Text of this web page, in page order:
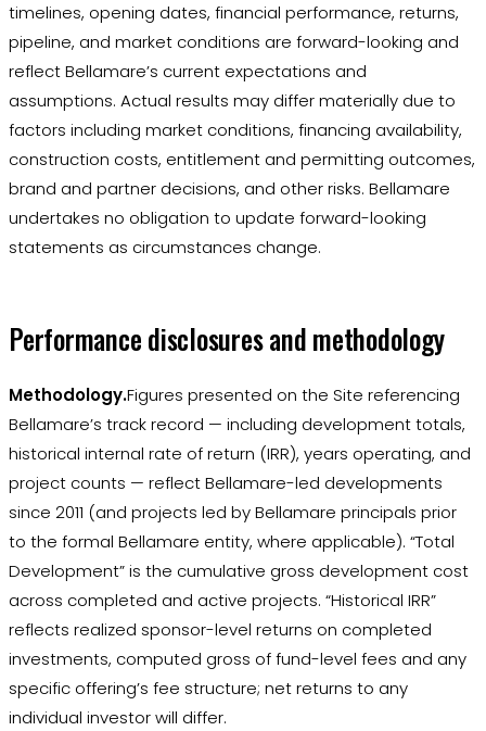
timelines, opening dates, financial performance, returns,
pipeline, and market conditions are forward-looking and
reflect Bellamare’s current expectations and
assumptions. Actual results may differ materially due to
factors including market conditions, financing availability,
construction costs, entitlement and permitting outcomes,
brand and partner decisions, and other risks. Bellamare
undertakes no obligation to update forward-looking
statements as circumstances change.
Performance disclosures and methodology
Methodology.Figures presented on the Site referencing
Bellamare’s track record — including development totals,
historical internal rate of return (IRR), years operating, and
project counts — reflect Bellamare-led developments
since 2011 (and projects led by Bellamare principals prior
to the formal Bellamare entity, where applicable). “Total
Development” is the cumulative gross development cost
across completed and active projects. “Historical IRR”
reflects realized sponsor-level returns on completed
investments, computed gross of fund-level fees and any
specific offering’s fee structure; net returns to any
individual investor will differ.